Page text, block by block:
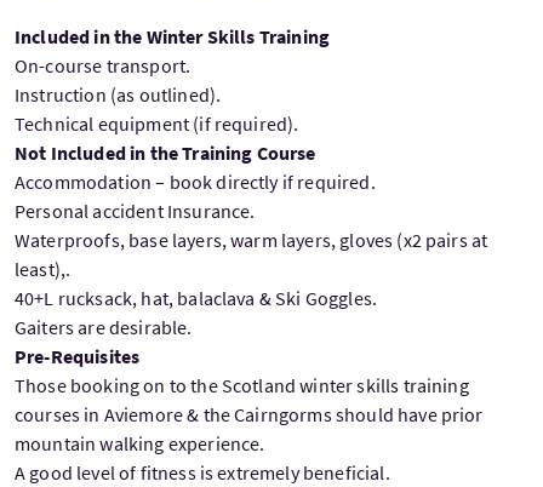
Included in the Winter Skills Training
On-course transport.
Instruction (as outlined).
Technical equipment (if required).
Not Included in the Training Course
Accommodation – book directly if required.
Personal accident Insurance.
Waterproofs, base layers, warm layers, gloves (x2 pairs at
least),.
40+L rucksack, hat, balaclava & Ski Goggles.
Gaiters are desirable.
Pre-Requisites
Those booking on to the Scotland winter skills training
courses in Aviemore & the Cairngorms should have prior
mountain walking experience.
A good level of fitness is extremely beneficial.